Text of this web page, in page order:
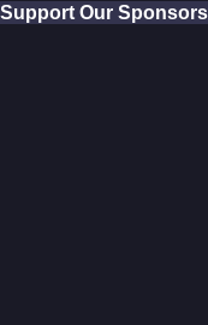
Support Our Sponsors